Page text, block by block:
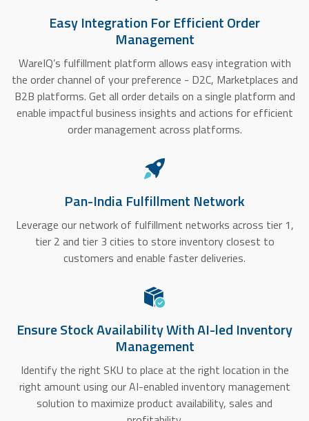
Easy Integration For Efficient Order
Management
WareIQ’s fulfillment platform allows easy integration with
the order channel of your preference - D2C, Marketplaces and
B2B platforms. Get all order details on a single platform and
enable impactful business insights and actions for efficient
order management across platforms.
Pan-India Fulfillment Network
Leverage our network of fulfillment networks across tier 1,
tier 2 and tier 3 cities to store inventory closest to
customers and enable faster deliveries.
Ensure Stock Availability With AI-led Inventory
Management
Identify the right SKU to place at the right location in the
right amount using our AI-enabled inventory management
solution to maximize product availability, sales and